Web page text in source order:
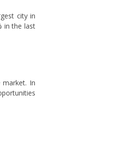
city in
in the last
In